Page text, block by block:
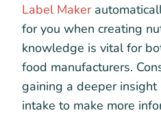
Label Maker
for you when creating
knowledge is vital for
food manufacturers.
gaining a deeper
intake to make more